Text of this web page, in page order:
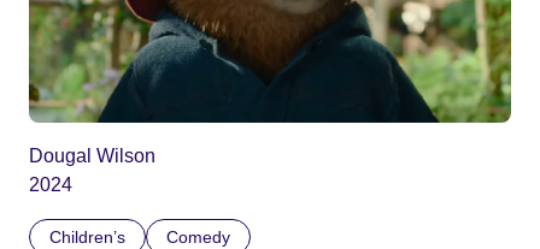
Dougal Wilson
2024
Children’s Comedy